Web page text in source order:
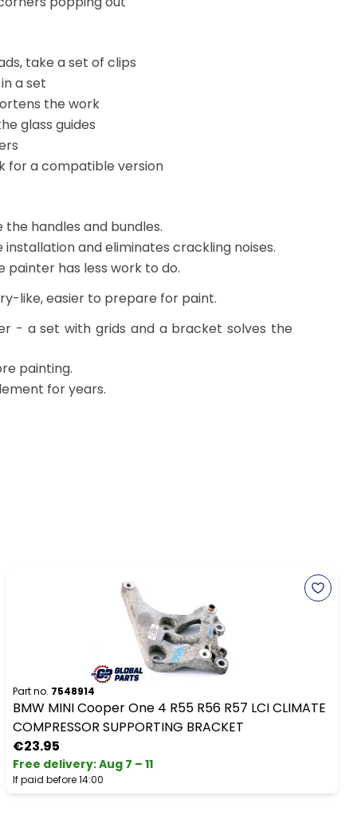
take a set of clips
a set
the work
glass guides
for a compatible version
handles and bundles.
and eliminates crackling noises.
painter has less work to do.
like, easier to prepare for paint.
- a set with grids and a bracket solves the
painting.
for years.
Part no. 7548914
BMW MINI Cooper One 4 R55 R56 R57 LCI CLIMATE
COMPRESSOR SUPPORTING BRACKET
€23.95
Free delivery:Aug 7 – 11
If paid before 14:00